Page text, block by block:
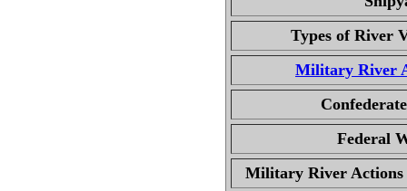
Types of River
Military River
Federal
Military River Actions